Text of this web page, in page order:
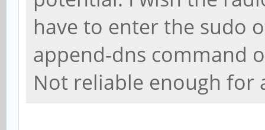
have to enter the sudo
append-dns command
Not reliable enough for